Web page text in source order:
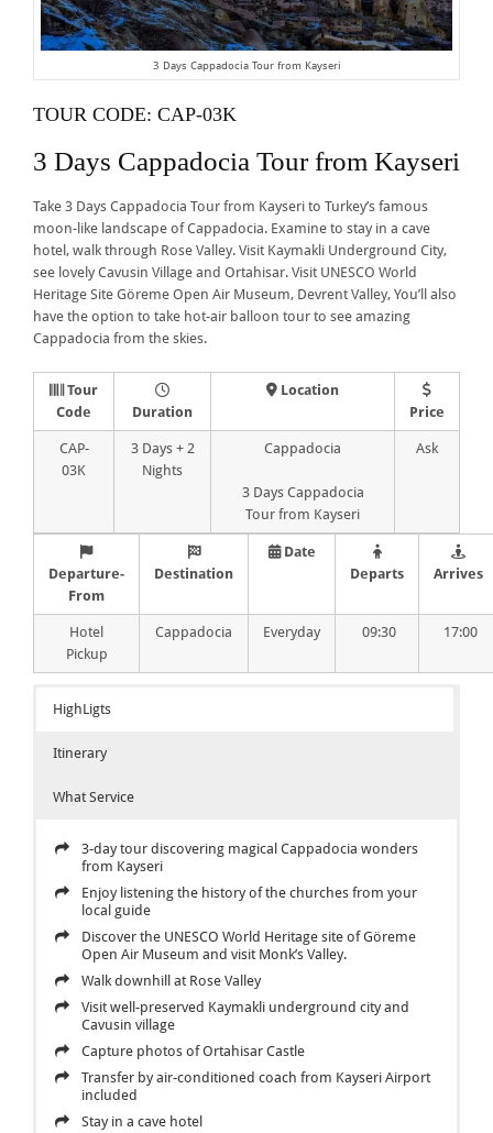
3 Days Cappadocia Tour from Kayseri
TOUR CODE: CAP-03K
3 Days Cappadocia Tour from Kayseri
Take 3 Days Cappadocia Tour from Kayseri to Turkey’s famous
moon-like landscape of Cappadocia. Examine to stay in a cave
hotel, walk through Rose Valley. Visit Kaymakli Underground City,
see lovely Cavusin Village and Ortahisar. Visit UNESCO World
Heritage Site Göreme Open Air Museum, Devrent Valley, You’ll also
have the option to take hot-air balloon tour to see amazing
Cappadocia from the skies.
Tour
Code
Duration
Location
Price
CAP-
03K
3 Days + 2
Nights
Cappadocia
3 Days Cappadocia
Tour from Kayseri
Ask
Departure-
From
Destination
Date
Departs
Arrives
Hotel
Pickup
Cappadocia Everyday 09:30 17:00
HighLigts
Itinerary
What Service
3-day tour discovering magical Cappadocia wonders
from Kayseri
Enjoy listening the history of the churches from your
local guide
Discover the UNESCO World Heritage site of Göreme
Open Air Museum and visit Monk’s Valley.
Walk downhill at Rose Valley
Visit well-preserved Kaymakli underground city and
Cavusin village
Capture photos of Ortahisar Castle
Transfer by air-conditioned coach from Kayseri Airport
included
Stay in a cave hotel